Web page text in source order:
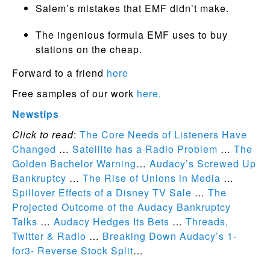
Salem’s mistakes that EMF didn’t make.
The ingenious formula EMF uses to buy
stations on the cheap.
Forward to a friend here
Free samples of our work here.
Newstips
Click to read: The Core Needs of Listeners Have
Changed … Satellite has a Radio Problem … The
Golden Bachelor Warning… Audacy’s Screwed Up
Bankruptcy … The Rise of Unions in Media …
Spillover Effects of a Disney TV Sale … The
Projected Outcome of the Audacy Bankruptcy
Talks … Audacy Hedges Its Bets … Threads,
Twitter & Radio … Breaking Down Audacy’s 1-
for3- Reverse Stock Split…